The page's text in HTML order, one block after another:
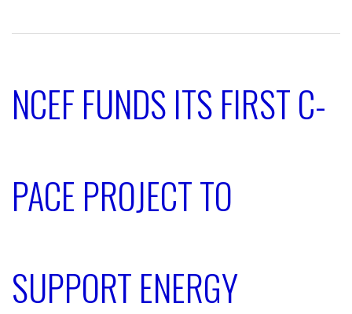
NCEF FUNDS ITS FIRST C-
PACE PROJECT TO
SUPPORT ENERGY